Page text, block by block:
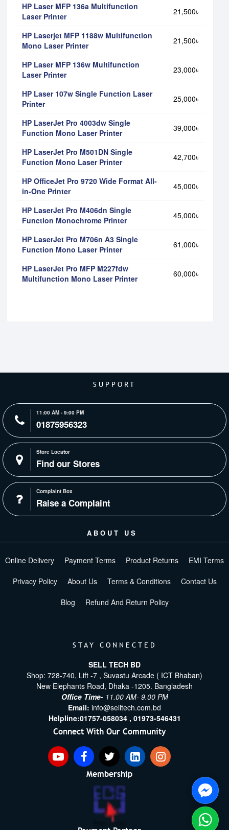
HP Laser MFP 136a Multifunction
Laser Printer
21,500৳
HP Laserjet MFP 1188w Multifunction
Mono Laser Printer
21,500৳
HP Laser MFP 136w Multifunction
Laser Printer
23,000৳
HP Laser 107w Single Function Laser
Printer
25,000৳
HP LaserJet Pro 4003dw Single
Function Mono Laser Printer
39,000৳
HP LaserJet Pro M501DN Single
Function Mono Laser Printer
42,700৳
HP OfficeJet Pro 9720 Wide Format All-
in-One Printer
45,000৳
HP LaserJet Pro M406dn Single
Function Monochrome Printer
45,000৳
HP LaserJet Pro M706n A3 Single
Function Mono Laser Printer
61,000৳
HP LaserJet Pro MFP M227fdw
Multifunction Mono Laser Printer
60,000৳
SUPPORT
11:00 AM - 9:00 PM
01875956323
Store Locator
Find our Stores
Complaint Box
Raise a Complaint
ABOUT US
Online Delivery Payment Terms Product Returns EMI Terms
Privacy Policy About Us Terms & Conditions Contact Us
Blog Refund And Return Policy
STAY CONNECTED
SELL TECH BD
Shop: 728-740, Lift -7 , Suvastu Arcade ( ICT Bhaban)
New Elephants Road, Dhaka -1205. Bangladesh
Office Time- 11.00 AM- 9.00 PM
Email: info@selltech.com.bd
Helpline:01757-058034 , 01973-546431
Connect With Our Community
Membership